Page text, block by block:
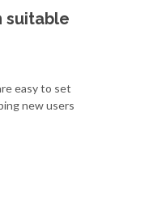
suitable
easy to set
new users